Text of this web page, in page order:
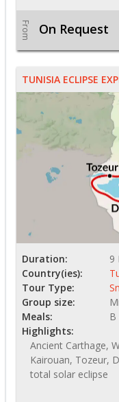
From On Request
TUNISIA ECLIPSE
Duration:
9
Country(ies):
Tour Type:
Group size:
Meals:
Highlights:
Ancient Carthage,
Kairouan, Tozeur,
total solar eclipse